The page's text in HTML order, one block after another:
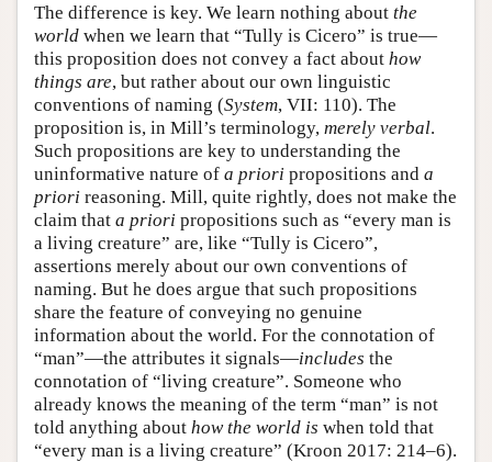
The difference is key. We learn nothing about the
world when we learn that “Tully is Cicero” is true—
this proposition does not convey a fact about how
things are, but rather about our own linguistic
conventions of naming (System, VII: 110). The
proposition is, in Mill’s terminology, merely verbal.
Such propositions are key to understanding the
uninformative nature of a priori propositions and a
priori reasoning. Mill, quite rightly, does not make the
claim that a priori propositions such as “every man is
a living creature” are, like “Tully is Cicero”,
assertions merely about our own conventions of
naming. But he does argue that such propositions
share the feature of conveying no genuine
information about the world. For the connotation of
“man”—the attributes it signals—includes the
connotation of “living creature”. Someone who
already knows the meaning of the term “man” is not
told anything about how the world is when told that
“every man is a living creature” (Kroon 2017: 214–6).